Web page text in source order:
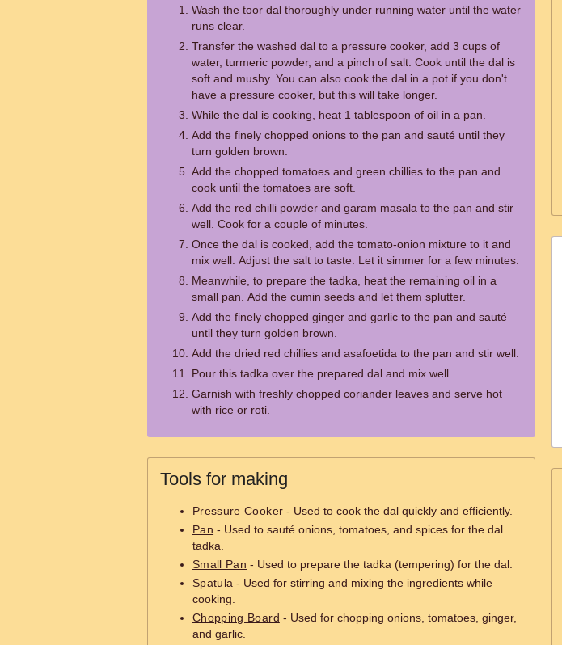
Wash the toor dal thoroughly under running water until the water
runs clear.
Transfer the washed dal to a pressure cooker, add 3 cups of
water, turmeric powder, and a pinch of salt. Cook until the dal is
soft and mushy. You can also cook the dal in a pot if you don't
have a pressure cooker, but this will take longer.
While the dal is cooking, heat 1 tablespoon of oil in a pan.
Add the finely chopped onions to the pan and sauté until they
turn golden brown.
Add the chopped tomatoes and green chillies to the pan and
cook until the tomatoes are soft.
Add the red chilli powder and garam masala to the pan and stir
well. Cook for a couple of minutes.
Once the dal is cooked, add the tomato-onion mixture to it and
mix well. Adjust the salt to taste. Let it simmer for a few minutes.
Meanwhile, to prepare the tadka, heat the remaining oil in a
small pan. Add the cumin seeds and let them splutter.
Add the finely chopped ginger and garlic to the pan and sauté
until they turn golden brown.
Add the dried red chillies and asafoetida to the pan and stir well.
Pour this tadka over the prepared dal and mix well.
Garnish with freshly chopped coriander leaves and serve hot
with rice or roti.
Tools for making
Pressure Cooker - Used to cook the dal quickly and efficiently.
Pan - Used to sauté onions, tomatoes, and spices for the dal
tadka.
Small Pan - Used to prepare the tadka (tempering) for the dal.
Spatula - Used for stirring and mixing the ingredients while
cooking.
Chopping Board - Used for chopping onions, tomatoes, ginger,
and garlic.